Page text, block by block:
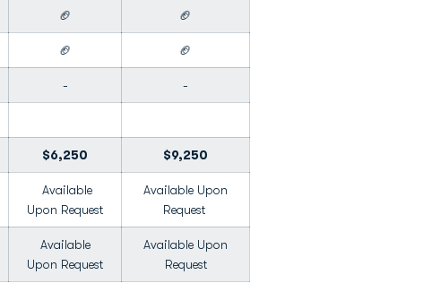
🏈 🏈
🏈 🏈
- -
$6,250 $9,250
Available
Upon Request
Available Upon
Request
Available
Upon Request
Available Upon
Request